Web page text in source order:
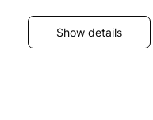
Show details